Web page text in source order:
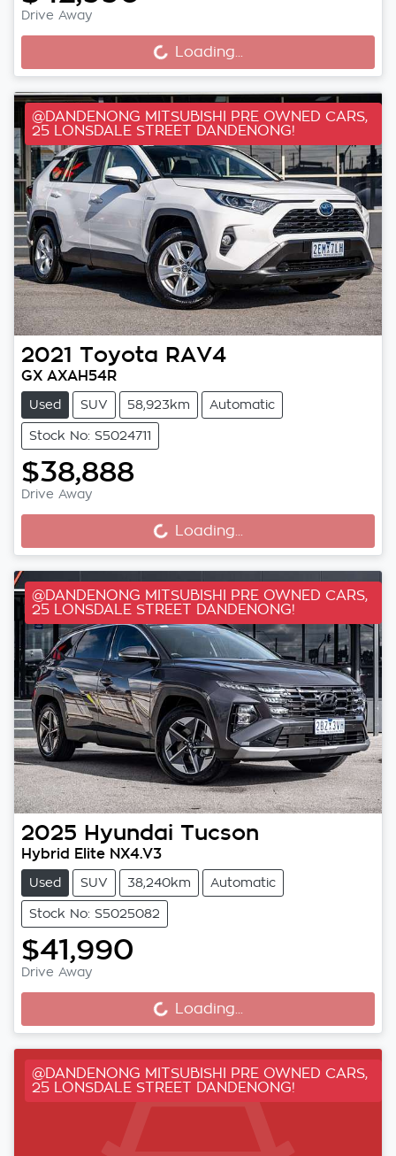
Drive Away
Loading... Loading...
@DANDENONG MITSUBISHI PRE OWNED CARS,
25 LONSDALE STREET DANDENONG!
2021 Toyota RAV4
GX AXAH54R
Used SUV 58,923km Automatic
Stock No: S5024711
$38,888
Drive Away
Loading... Loading...
@DANDENONG MITSUBISHI PRE OWNED CARS,
25 LONSDALE STREET DANDENONG!
2025 Hyundai Tucson
Hybrid Elite NX4.V3
Used SUV 38,240km Automatic
Stock No: S5025082
$41,990
Drive Away
Loading... Loading...
@DANDENONG MITSUBISHI PRE OWNED CARS,
25 LONSDALE STREET DANDENONG!